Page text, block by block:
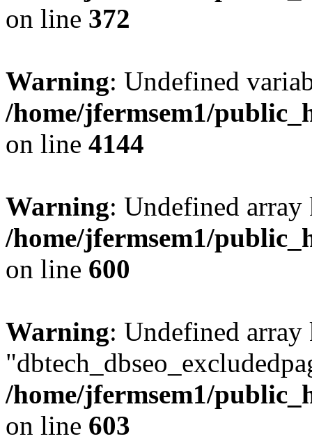
on line 372
Warning: Undefined
/home/jfermsem1/
on line 4144
Warning: Undefined
/home/jfermsem1/
on line 600
Warning: Undefined array
/home/jfermsem1/
on line 603